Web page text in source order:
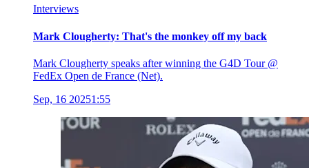
Interviews
Mark Clougherty: That's the monkey off my back
Mark Clougherty speaks after winning the G4D Tour @
FedEx Open de France (Net).
Sep, 16 20251:55